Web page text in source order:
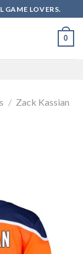
GAME LOVERS.
0
/ Zack Kassian